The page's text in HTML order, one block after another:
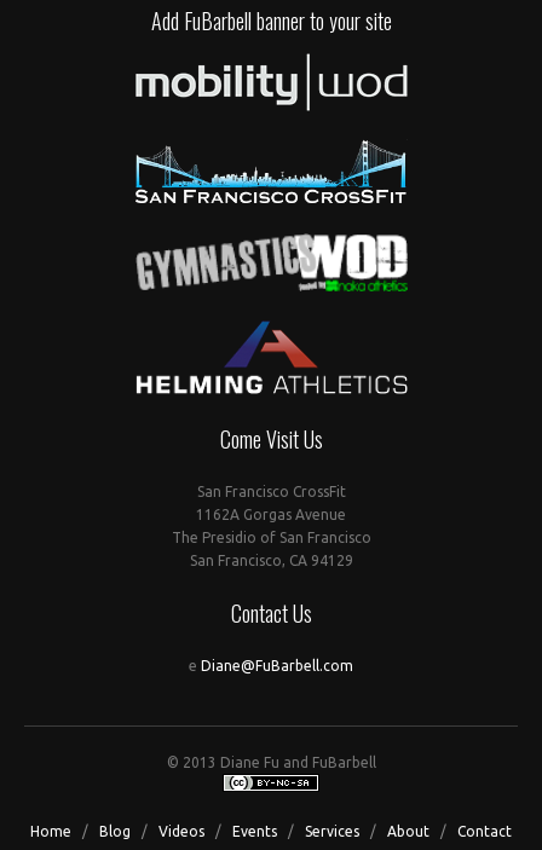
Add FuBarbell banner to your site
Come Visit Us
San Francisco CrossFit
1162A Gorgas Avenue
The Presidio of San Francisco
San Francisco, CA 94129
Contact Us
e Diane@FuBarbell.com
© 2013 Diane Fu and FuBarbell
Home / Blog / Videos / Events / Services / About / Contact